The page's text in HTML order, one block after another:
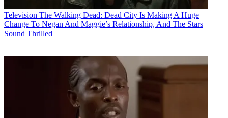
Television The Walking Dead: Dead City Is Making A Huge
Change To Negan And Maggie’s Relationship, And The Stars
Sound Thrilled